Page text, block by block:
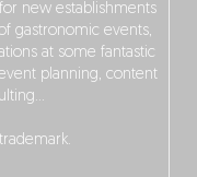
new establishments
gastronomic events,
at some fantastic
planning, content